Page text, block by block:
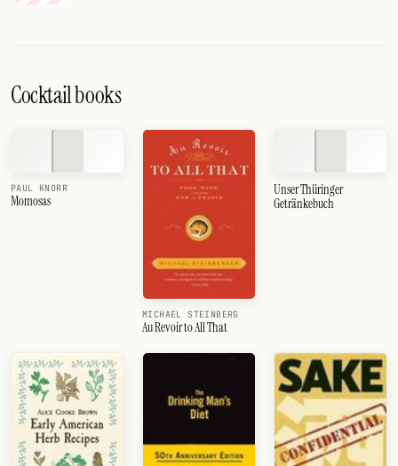
Cocktail books
PAUL KNORR
Momosas
MICHAEL STEINBERG
Au Revoir to All That
Unser Thüringer
Getränkebuch